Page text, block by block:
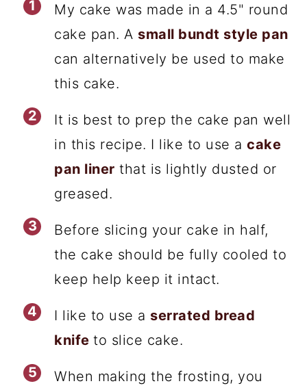
My cake was made in a 4.5" round
cake pan. A small bundt style pan
can alternatively be used to make
this cake.
It is best to prep the cake pan well
in this recipe. I like to use acake
pan liner that is lightly dusted or
greased.
Before slicing your cake in half,
the cake should be fully cooled to
keep help keep it intact.
I like to use a serrated bread
knifeto slice cake.
When making the frosting, you